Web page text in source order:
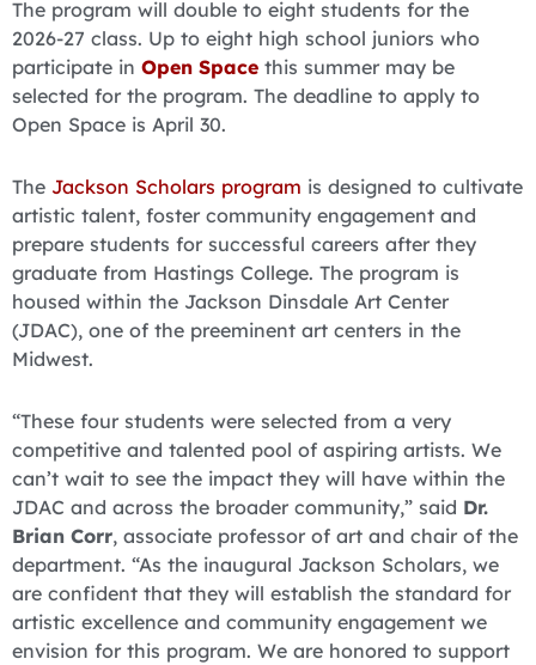
The program will double to eight students for the
2026-27 class. Up to eight high school juniors who
participate in Open Space this summer may be
selected for the program. The deadline to apply to
Open Space is April 30.
The Jackson Scholars program is designed to cultivate
artistic talent, foster community engagement and
prepare students for successful careers after they
graduate from Hastings College. The program is
housed within the Jackson Dinsdale Art Center
(JDAC), one of the preeminent art centers in the
Midwest.
“These four students were selected from a very
competitive and talented pool of aspiring artists. We
can’t wait to see the impact they will have within the
JDAC and across the broader community,” said Dr.
Brian Corr, associate professor of art and chair of the
department. “As the inaugural Jackson Scholars, we
are confident that they will establish the standard for
artistic excellence and community engagement we
envision for this program. We are honored to support